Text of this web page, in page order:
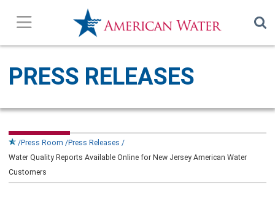
Company Overview
PRESS RELEASES
Press Room
Press Releases
Water Quality Reports Available Online for New Jersey American Water
Customers